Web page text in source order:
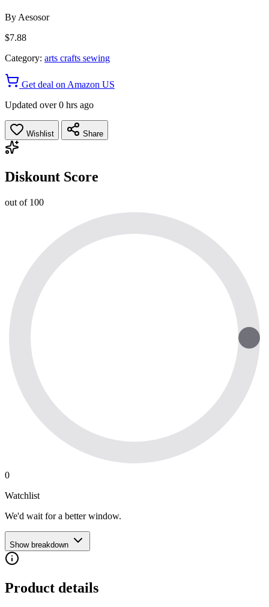
By Aesosor
$7.88
Category: arts crafts sewing
Get deal on Amazon US
Updated over 0 hrs ago
Wishlist Share
Diskount Score
out of 100
0
Watchlist
We'd wait for a better window.
Show breakdown
Product details